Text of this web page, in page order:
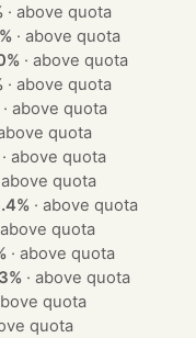
·above quota
·above quota
·above quota
·above quota
·above quota
quota
·above quota
above quota
·above quota
above quota
·above quota
·above quota
quota
quota